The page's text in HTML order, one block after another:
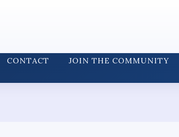
CONTACT JOIN THE COMMUNITY